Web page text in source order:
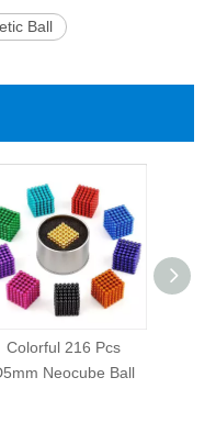
Ball
Colorful 216 Pcs
Neocube Ball